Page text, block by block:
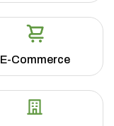
E-Commerce